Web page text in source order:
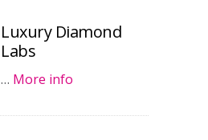
Luxury Diamond
Labs
… More info